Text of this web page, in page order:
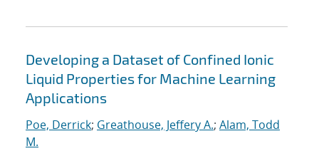
Developing a Dataset of Confined Ionic
Liquid Properties for Machine Learning
Applications
Poe, Derrick; Greathouse, Jeffery A.; Alam, Todd
M.